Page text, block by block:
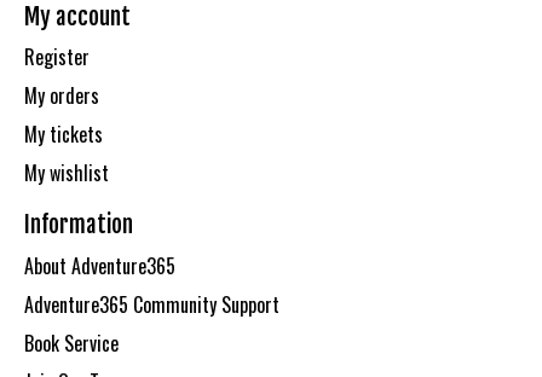
My account
Register
My orders
My tickets
My wishlist
Information
About Adventure365
Adventure365 Community Support
Book Service